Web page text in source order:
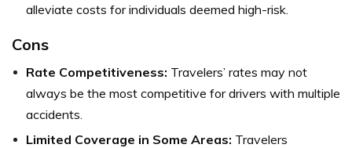
alleviate costs for individuals deemed high-risk.
Cons
Rate Competitiveness: Travelers’ rates may not
always be the most competitive for drivers with multiple
accidents.
Limited Coverage in Some Areas: Travelers